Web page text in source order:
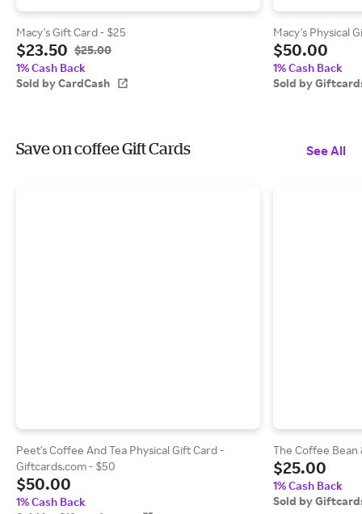
Macy's Gift Card - $25
$23.50 $25.00
1% Cash Back
Sold by CardCash
Macy's Physical
$50.00
1% Cash Back
Sold by
Save on coffee Gift Cards See All
Peet's Coffee And Tea Physical Gift Card -
Giftcards.com - $50
$50.00
1% Cash Back
The Coffee Bean
$25.00
1% Cash Back
Sold by